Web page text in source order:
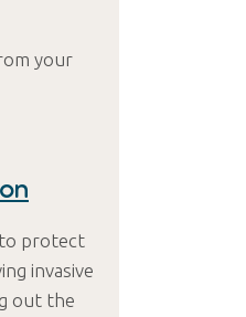
your
protect
invasive
out the